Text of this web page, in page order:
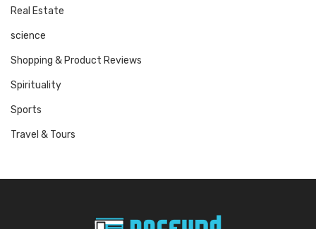
Real Estate
science
Shopping & Product Reviews
Spirituality
Sports
Travel & Tours